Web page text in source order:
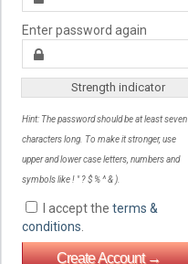
Enter password again
Strength indicator
Hint: The password should be at least seven
characters long. To make it stronger, use
upper and lower case letters, numbers and
symbols like ! " ? $ % ^ & ).
I accept the terms &
conditions